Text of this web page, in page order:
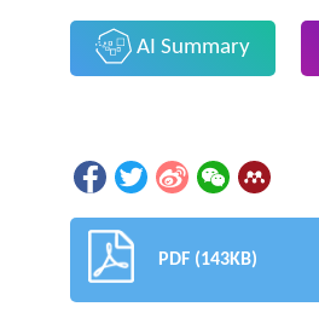
AI Summary
PDF (143KB)